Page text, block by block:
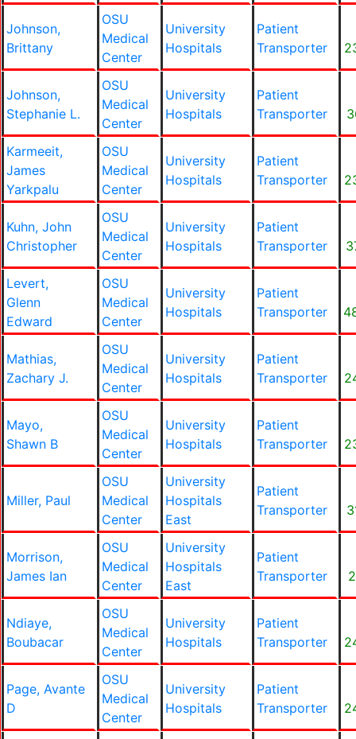
Johnson,
Brittany
OSU
Medical
Center
University
Hospitals
Patient
Transporter
Johnson,
Stephanie L.
OSU
Medical
Center
University
Hospitals
Patient
Transporter
Karmeeit,
James
Yarkpalu
OSU
Medical
Center
University
Hospitals
Patient
Transporter
Kuhn, John
Christopher
OSU
Medical
Center
University
Hospitals
Patient
Transporter
Levert,
Glenn
Edward
OSU
Medical
Center
University
Hospitals
Patient
Transporter
Mathias,
Zachary J.
OSU
Medical
Center
University
Hospitals
Patient
Transporter
Mayo,
Shawn B
OSU
Medical
Center
University
Hospitals
Patient
Transporter
Miller, Paul
OSU
Medical
Center
University
Hospitals
East
Patient
Transporter
Morrison,
James Ian
OSU
Medical
Center
University
Hospitals
East
Patient
Transporter
Ndiaye,
Boubacar
OSU
Medical
Center
University
Hospitals
Patient
Transporter
Page, Avante
D
OSU
Medical
Center
University
Hospitals
Patient
Transporter